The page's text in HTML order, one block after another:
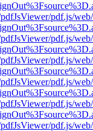
pdf.js/
pdf.js/
pdf.js/
pdf.js/
pdf.js/
pdf.js/